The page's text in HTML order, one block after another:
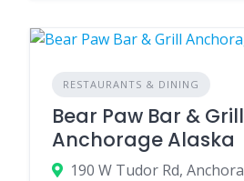
RESTAURANTS & DINING
Bear Paw Bar & Grill
Anchorage Alaska